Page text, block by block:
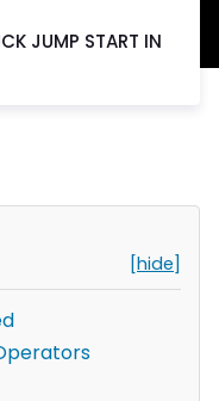
JUMP START IN
[hide]